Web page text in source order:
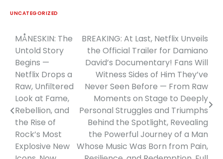
UNCATEGORIZED
Post
navigation
MÅNESKIN: The
Untold Story
Begins —
Netflix Drops a
Raw, Unfiltered
Look at Fame,
Rebellion, and
the Rise of
Rock’s Most
Explosive New
BREAKING: At Last, Netflix Unveils
the Official Trailer for Damiano
David’s Documentary! Fans Will
Witness Sides of Him They’ve
Never Seen Before — From Raw
Moments on Stage to Deeply
Personal Struggles and Triumphs
Behind the Spotlight, Revealing
the Powerful Journey of a Man
Whose Music Was Born from Pain,